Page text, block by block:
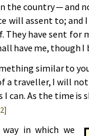
the coun­try — and
will as­sent to;
They have sent for
have me, though I
sim­i­lar to
a trav­el­ler, I will
I can. As the time
in which we